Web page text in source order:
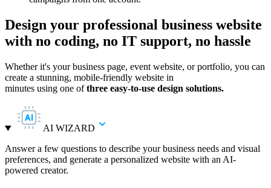
Design your professional business website
with no coding, no IT support, no hassle
Whether it's your business page, event website, or portfolio, you can
create a stunning, mobile-friendly website in
minutes using one ofthree easy-to-use design solutions.
AI WIZARD
Answer a few questions to describe your business needs and visual
preferences, and generate a personalized website with an AI-
powered creator.